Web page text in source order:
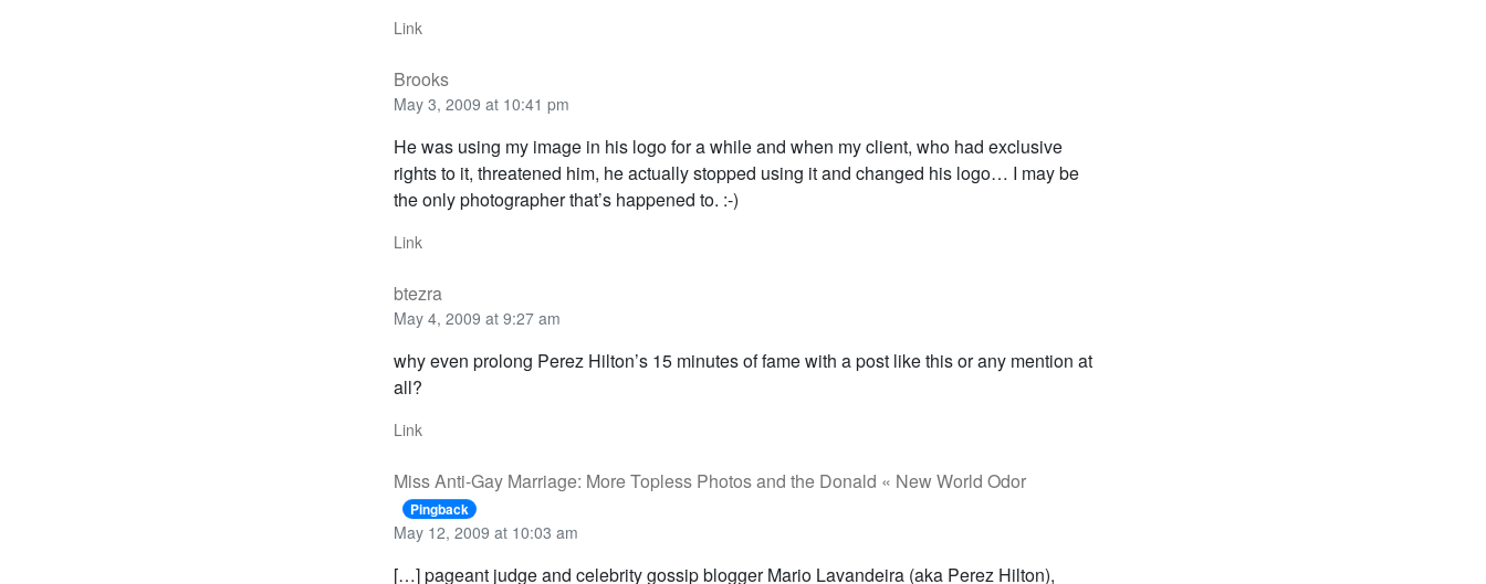
Link
Brooks
May 3, 2009 at 10:41 pm
He was using my image in his logo for a while and when my client, who had exclusive
rights to it, threatened him, he actually stopped using it and changed his logo… I may be
the only photographer that’s happened to. :-)
Link
btezra
May 4, 2009 at 9:27 am
why even prolong Perez Hilton’s 15 minutes of fame with a post like this or any mention at
all?
Link
Miss Anti-Gay Marriage: More Topless Photos and the Donald « New World Odor
Pingback
May 12, 2009 at 10:03 am
[…] pageant judge and celebrity gossip blogger Mario Lavandeira (aka Perez Hilton),